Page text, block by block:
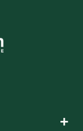
+